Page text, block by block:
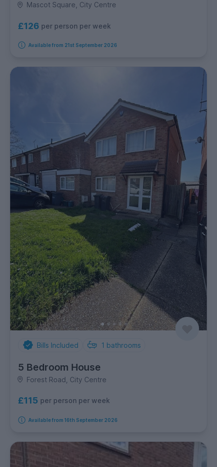
Mascot Square, City Centre
£126 per person per week
Available from 21st September 2026
Bills Included 1 bathrooms
5 Bedroom House
Forest Road, City Centre
£115 per person per week
Available from 16th September 2026